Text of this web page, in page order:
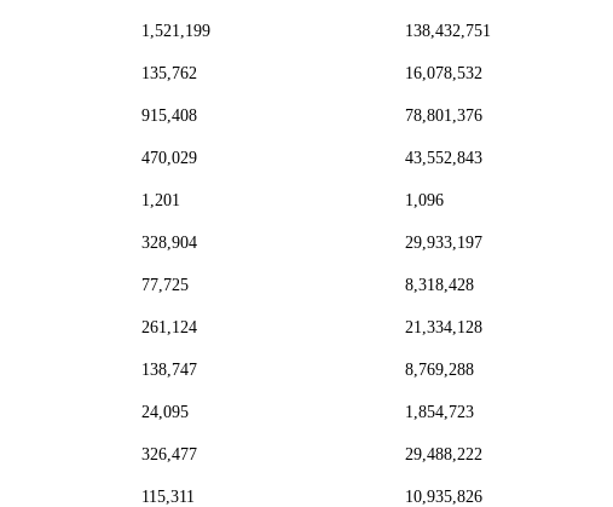
1,521,199 138,432,751
135,762 16,078,532
915,408 78,801,376
470,029 43,552,843
1,201 1,096
328,904 29,933,197
77,725 8,318,428
261,124 21,334,128
138,747 8,769,288
24,095 1,854,723
326,477 29,488,222
115,311 10,935,826